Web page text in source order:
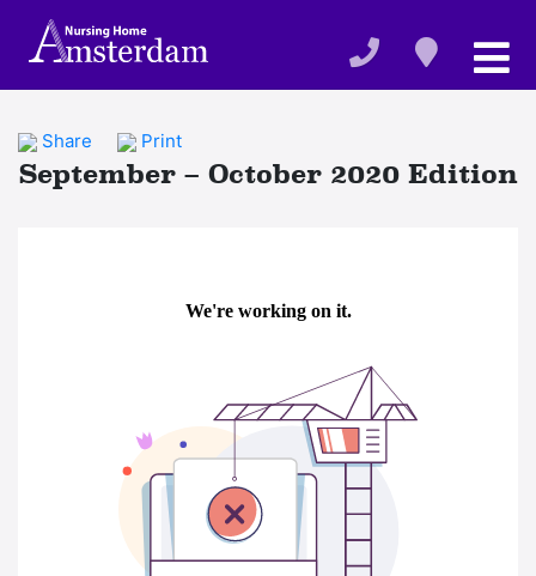
Share Print
September – October 2020 Edition